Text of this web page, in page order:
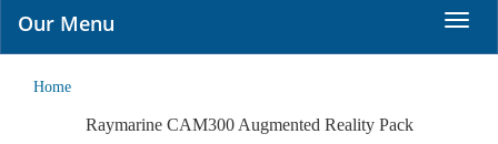
Our Menu
Home
Raymarine CAM300 Augmented Reality Pack